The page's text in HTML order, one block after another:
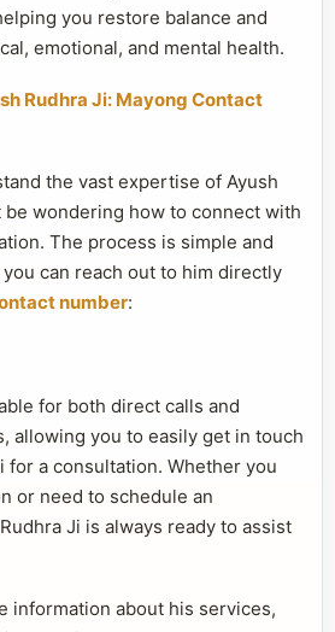
you restore balance and
emotional, and mental health.
Rudhra Ji: Mayong Contact
the vast expertise of Ayush
be wondering how to connect with
The process is simple and
can reach out to him directly
number:
for both direct calls and
allowing you to easily get in touch
for a consultation. Whether you
or need to schedule an
Ji is always ready to assist
information about his services,